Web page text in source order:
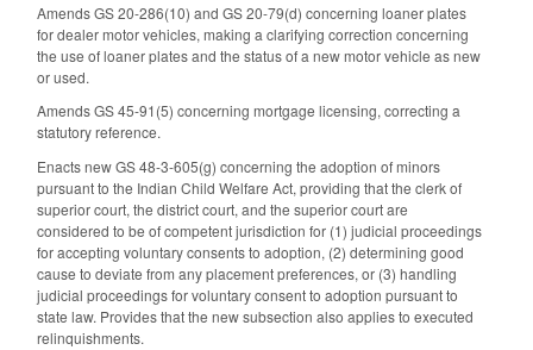
Amends GS 20-286(10) and GS 20-79(d) concerning loaner plates
for dealer motor vehicles, making a clarifying correction concerning
the use of loaner plates and the status of a new motor vehicle as new
or used.
Amends GS 45-91(5) concerning mortgage licensing, correcting a
statutory reference.
Enacts new GS 48-3-605(g) concerning the adoption of minors
pursuant to the Indian Child Welfare Act, providing that the clerk of
superior court, the district court, and the superior court are
considered to be of competent jurisdiction for (1) judicial proceedings
for accepting voluntary consents to adoption, (2) determining good
cause to deviate from any placement preferences, or (3) handling
judicial proceedings for voluntary consent to adoption pursuant to
state law. Provides that the new subsection also applies to executed
relinquishments.